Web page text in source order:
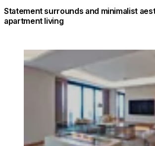
Statement surrounds and minimalist
apartment living
Loading image...
© InterContinental Yokohama Pier 8